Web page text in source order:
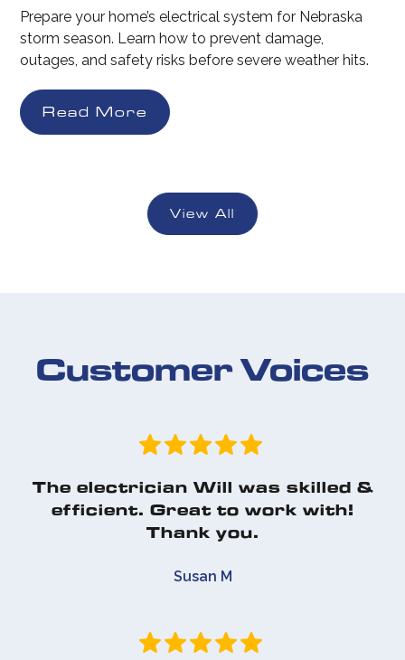
Prepare your home’s electrical system for Nebraska
storm season. Learn how to prevent damage,
outages, and safety risks before severe weather hits.
Read More
View All
Customer Voices
The electrician Will was skilled &
efficient. Great to work with!
Thank you.
Susan M